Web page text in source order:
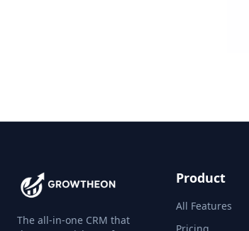
The all-in-one CRM that
Product
All Features